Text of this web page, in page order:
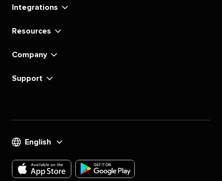
Integrations
Resources
Company
Support
English